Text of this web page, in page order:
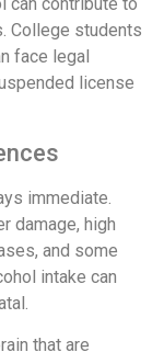
can contribute to
College students
face legal
license
immediate.
damage, high
and some
intake can
that are